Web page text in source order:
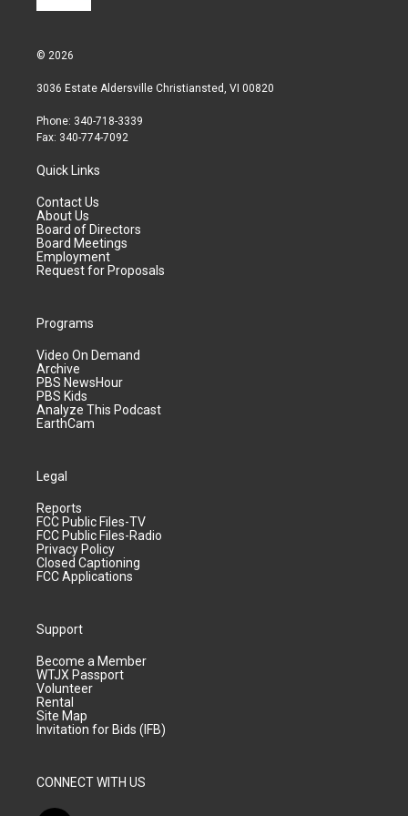
© 2026
3036 Estate Aldersville Christiansted, VI 00820
Phone: 340-718-3339
Fax: 340-774-7092
Quick Links
Contact Us
About Us
Board of Directors
Board Meetings
Employment
Request for Proposals
Programs
Video On Demand
Archive
PBS NewsHour
PBS Kids
Analyze This Podcast
EarthCam
Legal
Reports
FCC Public Files-TV
FCC Public Files-Radio
Privacy Policy
Closed Captioning
FCC Applications
Support
Become a Member
WTJX Passport
Volunteer
Rental
Site Map
Invitation for Bids (IFB)
CONNECT WITH US